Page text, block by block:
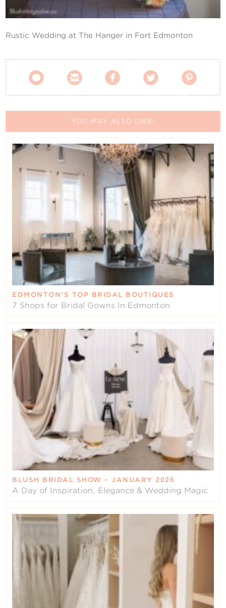
Rustic Wedding at The Hanger in Fort Edmonton
    
YOU MAY ALSO LIKE:
EDMONTON’S TOP BRIDAL BOUTIQUES
7 Shops for Bridal Gowns In Edmonton
BLUSH BRIDAL SHOW – JANUARY 2026
A Day of Inspiration, Elegance & Wedding Magic